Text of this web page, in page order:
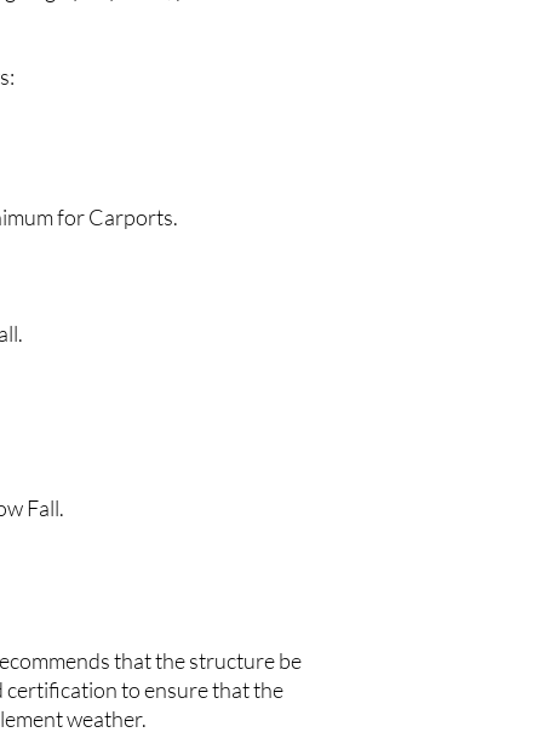
for Carports.
Fall.
that the structure be
certification to ensure that the
weather.